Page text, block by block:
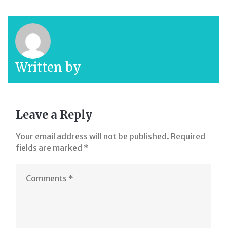
Written by
Leave a Reply
Your email address will not be published. Required
fields are marked *